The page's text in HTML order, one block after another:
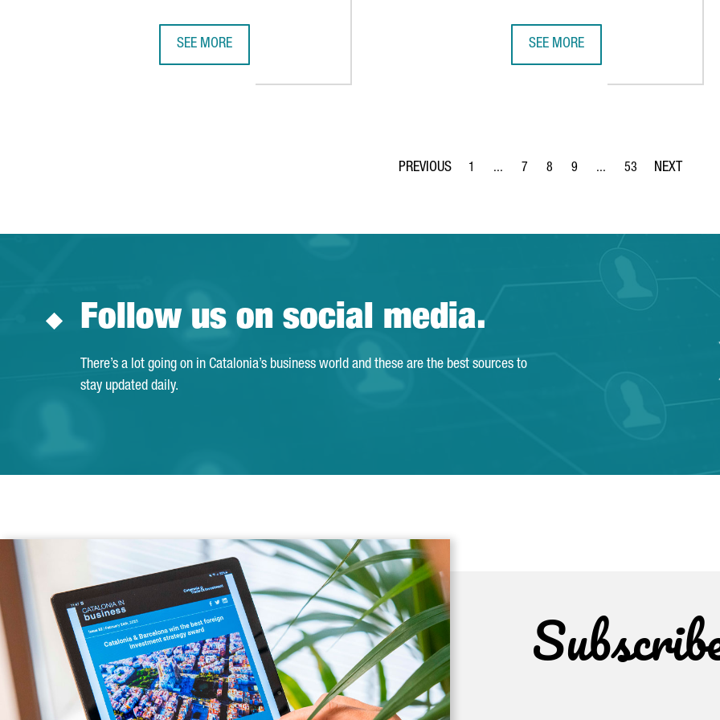
SEE MORE SEE MORE
Page
1 ...
Intermediate Pages Use TAB to navigate.
Page
7
Page
8
Page
9 ...
Intermediate Pages Use
Page
53
Follow us on social media.
There’s a lot going on in Catalonia’s business world and these are the best sources to
stay updated daily.